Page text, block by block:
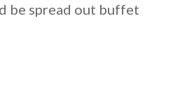
be spread out buffet